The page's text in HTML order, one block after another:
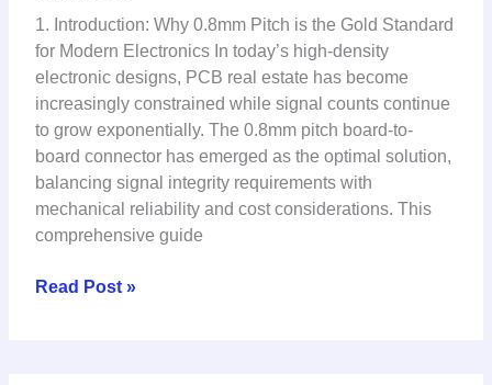
1. Introduction: Why 0.8mm Pitch is the Gold Standard
for Modern Electronics In today’s high-density
electronic designs, PCB real estate has become
increasingly constrained while signal counts continue
to grow exponentially. The 0.8mm pitch board-to-
board connector has emerged as the optimal solution,
balancing signal integrity requirements with
mechanical reliability and cost considerations. This
comprehensive guide
Connector
Technical
Guide:
Complete
Selection
&
Application
Handbook
Read Post »